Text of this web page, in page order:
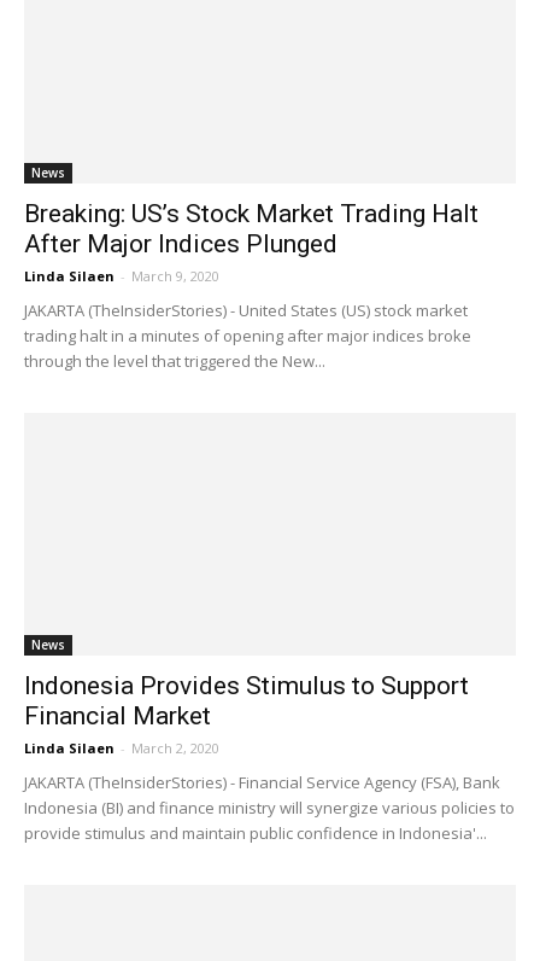
News
Breaking: US’s Stock Market Trading Halt
After Major Indices Plunged
Linda Silaen - March 9, 2020
JAKARTA (TheInsiderStories) - United States (US) stock market
trading halt in a minutes of opening after major indices broke
through the level that triggered the New...
News
Indonesia Provides Stimulus to Support
Financial Market
Linda Silaen - March 2, 2020
JAKARTA (TheInsiderStories) - Financial Service Agency (FSA), Bank
Indonesia (BI) and finance ministry will synergize various policies to
provide stimulus and maintain public confidence in Indonesia'...